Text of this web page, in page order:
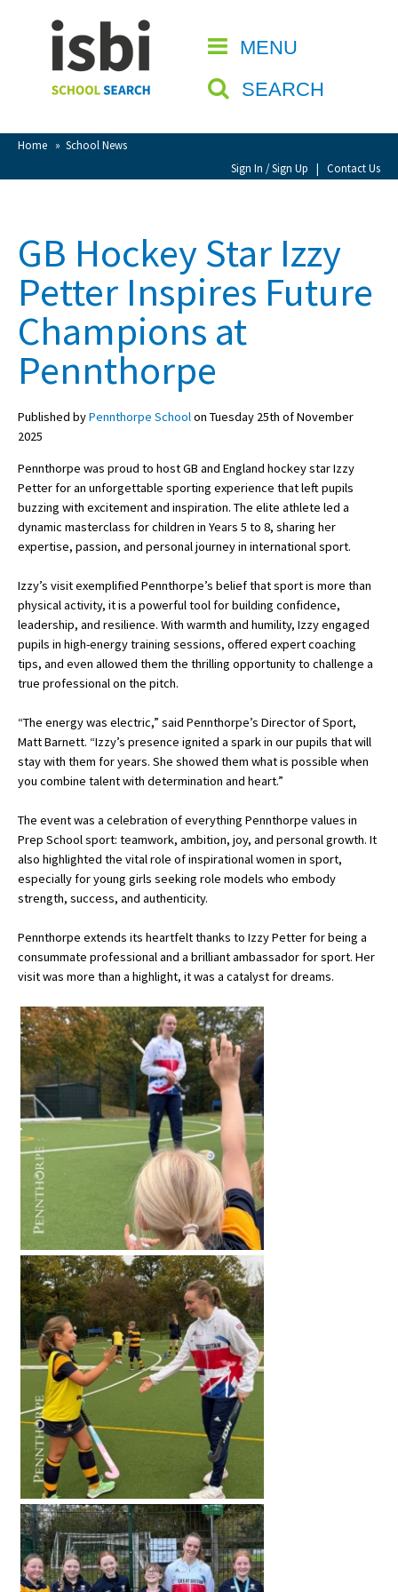
MENU
SEARCH
Home » School News
Sign In / Sign Up | Contact Us
CLOSE
Home
About isbi
Contact Us
View Favourites
Sign Up
School Admin
About Schools & Colleges
School Open Days
Holiday Clubs
UK best Prep Schools
UK Best Boarding Schools
Best International Schools
Green Schools
Online Schools
American International Schools
Advice and Specialist Areas
School League Tables
School Vacancies
Choosing a Private School and more
Qualifications
Visiting Schools
Blogs / Articles
UK Schools
International School Information
Special Educational Needs
Choosing A Special Needs School
Who Can Help
Support Groups
School Options
SEND By Condition
New Home
GB Hockey Star Izzy
Petter Inspires Future
Champions at
Pennthorpe
Published byPennthorpe Schoolon Tuesday 25th of November
2025
Pennthorpe was proud to host GB and England hockey star Izzy
Petter for an unforgettable sporting experience that left pupils
buzzing with excitement and inspiration. The elite athlete led a
dynamic masterclass for children in Years 5 to 8, sharing her
expertise, passion, and personal journey in international sport.
Izzy’s visit exemplified Pennthorpe’s belief that sport is more than
physical activity, it is a powerful tool for building confidence,
leadership, and resilience. With warmth and humility, Izzy engaged
pupils in high-energy training sessions, offered expert coaching
tips, and even allowed them the thrilling opportunity to challenge a
true professional on the pitch.
“The energy was electric,” said Pennthorpe’s Director of Sport,
Matt Barnett. “Izzy’s presence ignited a spark in our pupils that will
stay with them for years. She showed them what is possible when
you combine talent with determination and heart.”
The event was a celebration of everything Pennthorpe values in
Prep School sport: teamwork, ambition, joy, and personal growth. It
also highlighted the vital role of inspirational women in sport,
especially for young girls seeking role models who embody
strength, success, and authenticity.
Pennthorpe extends its heartfelt thanks to Izzy Petter for being a
consummate professional and a brilliant ambassador for sport. Her
visit was more than a highlight, it was a catalyst for dreams.